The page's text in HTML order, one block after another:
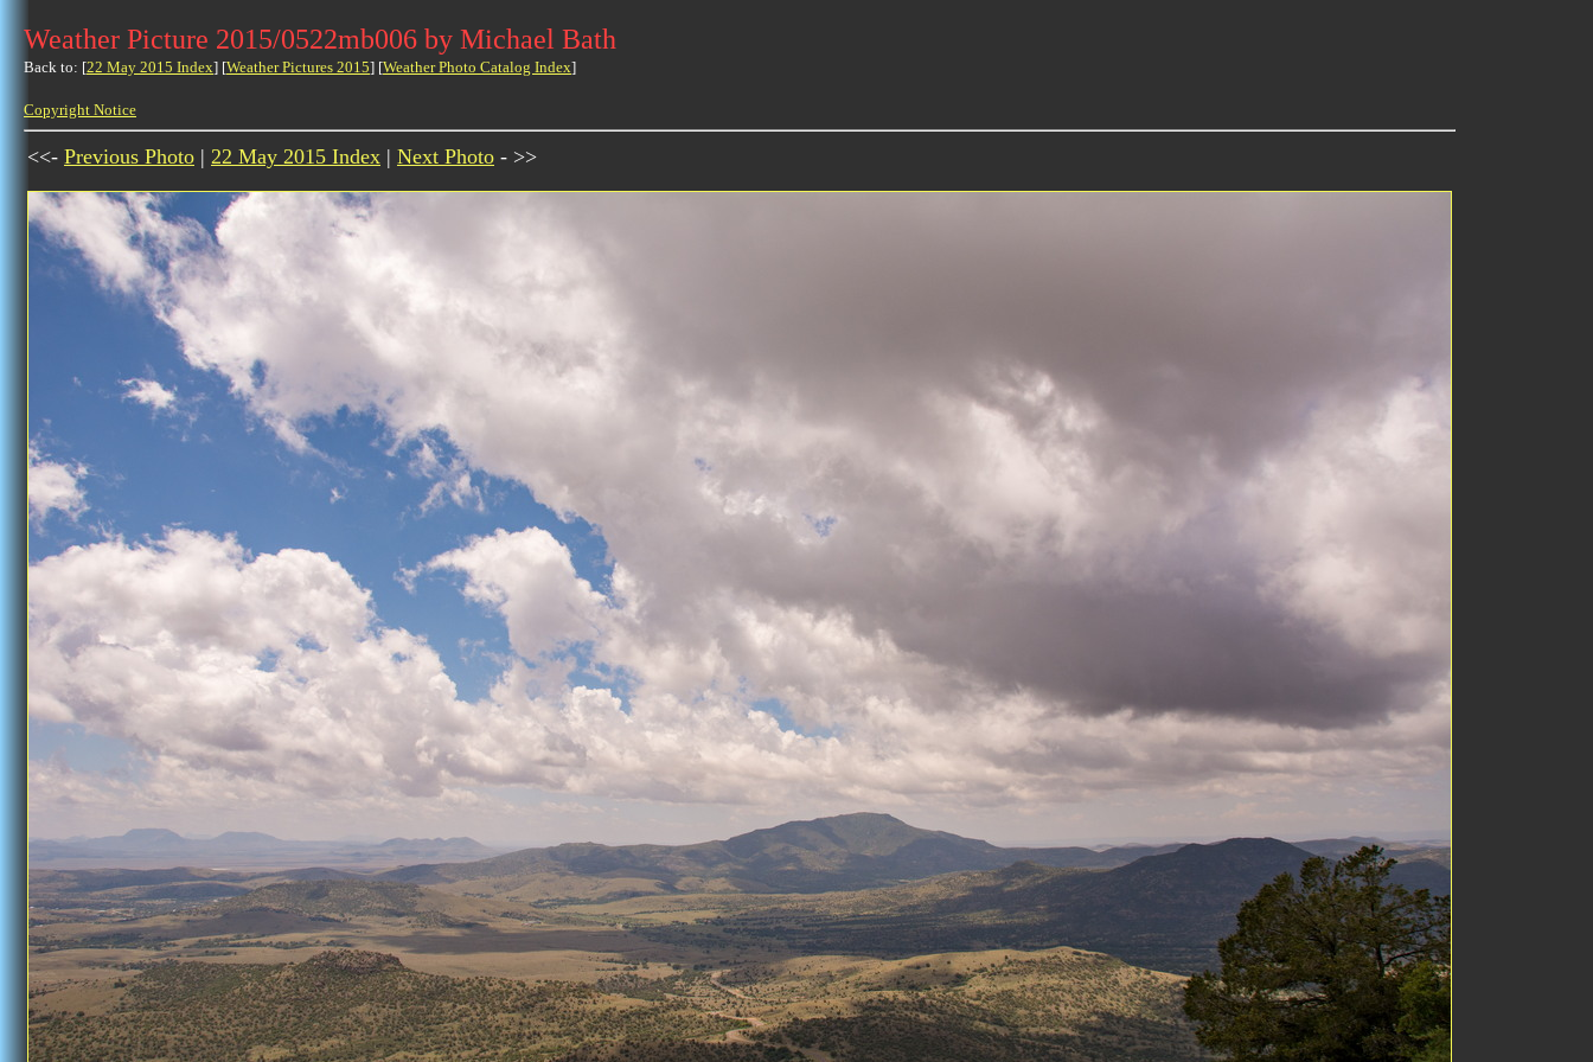
Weather Picture 2015/0522mb006 by Michael Bath
Back to: [22 May 2015 Index] [Weather Pictures 2015] [Weather Photo Catalog Index]
Copyright Notice
<<- Previous Photo | 22 May 2015 Index | Next Photo - >>